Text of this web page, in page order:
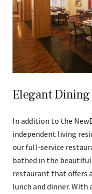
Elegant Dining
In addition to the
independent living
our full-service
bathed in the
restaurant that offers
lunch and dinner. With